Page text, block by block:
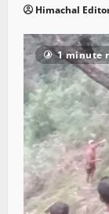
Himachal
1 minute